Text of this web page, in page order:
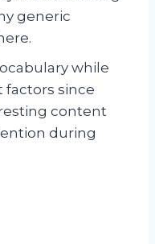
generic
while
since
content
during